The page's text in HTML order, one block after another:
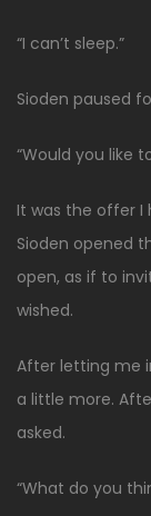
“I can’t sleep.”
Sioden paused
“Would you like
It was the offer I
Sioden opened
open, as if to
wished.
After letting me
a little more.
asked.
“What do you